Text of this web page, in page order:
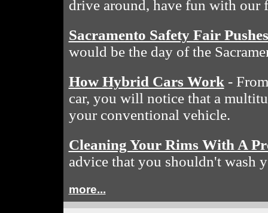
drive around, have fun with our
Sacramento Safety Fair
would be the day of the
How Hybrid Cars Work -
car, you will notice that a
your conventional vehicle.
Cleaning Your Rims With A
advice that you shouldn't wash
more...